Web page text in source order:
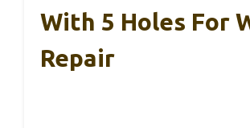
With 5 Holes For
Repair